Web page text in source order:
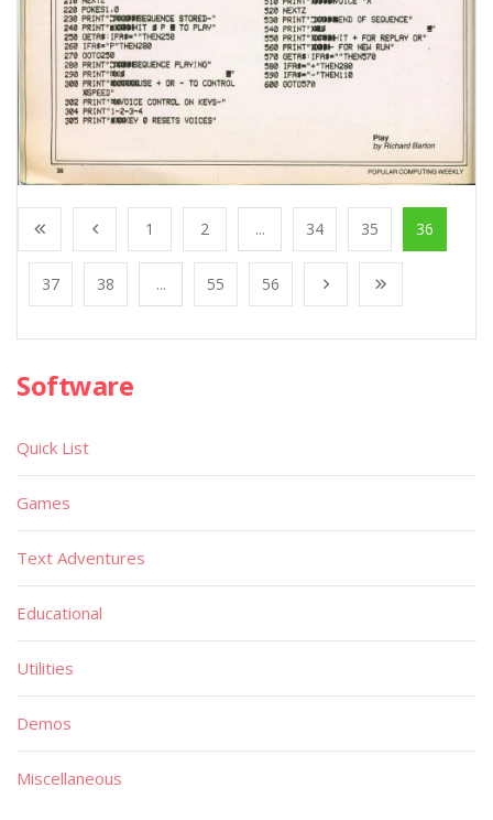
1 2 ... 34 35 36
37 38 ... 55 56
Software
Quick List
Games
Text Adventures
Educational
Utilities
Demos
Miscellaneous